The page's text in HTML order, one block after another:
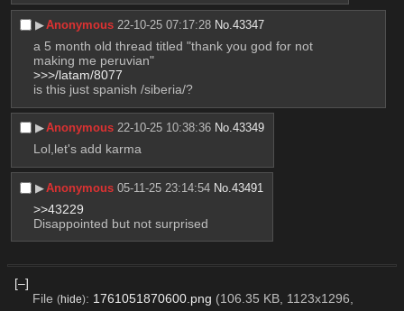
▶︎Anonymous 22-10-25 07:17:28 No.43347
a 5 month old thread titled "thank you god for not
making me peruvian"
>>>/latam/8077
is this just spanish /siberia/?
▶︎Anonymous 22-10-25 10:38:36 No.43349
Lol,let's add karma
▶︎Anonymous 05-11-25 23:14:54 No.43491
>>43229
Disappointed but not surprised
[–]
File (hide): 1761051870600.png (106.35 KB, 1123x1296,